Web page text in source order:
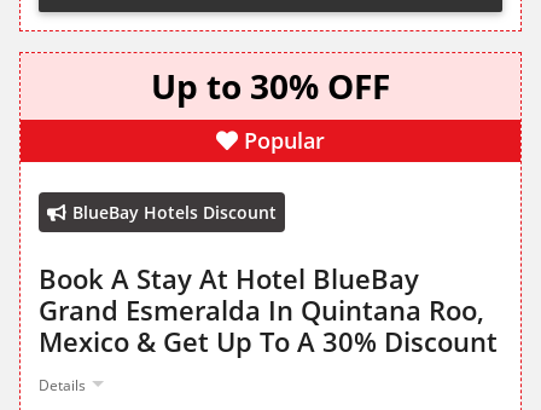
Up to 30% OFF
Popular
BlueBay Hotels Discount
Book A Stay At Hotel BlueBay
Grand Esmeralda In Quintana Roo,
Mexico & Get Up To A 30% Discount
Details